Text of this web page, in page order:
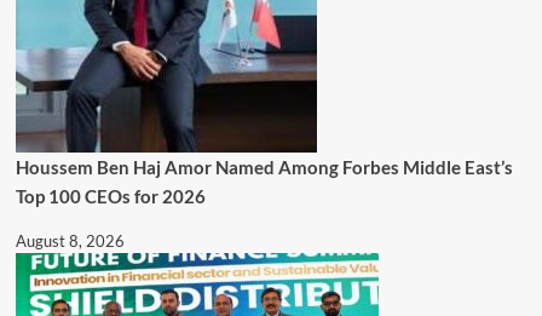
Houssem Ben Haj Amor Named Among Forbes Middle East’s
Top 100 CEOs for 2026
August 8, 2026